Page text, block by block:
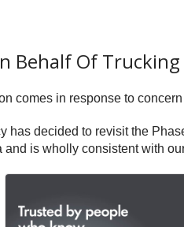
Behalf Of
comes in response to
has decided to revisit the
is wholly consistent with